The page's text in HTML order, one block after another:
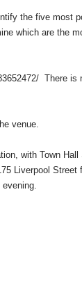
the five most
which are the
There is
venue.
with Town
Liverpool Street